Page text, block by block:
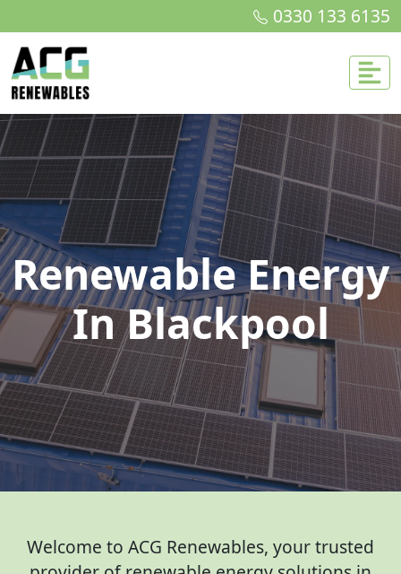
0330 133 6135
Renewable Energy
In Blackpool
Welcome to ACG Renewables, your trusted